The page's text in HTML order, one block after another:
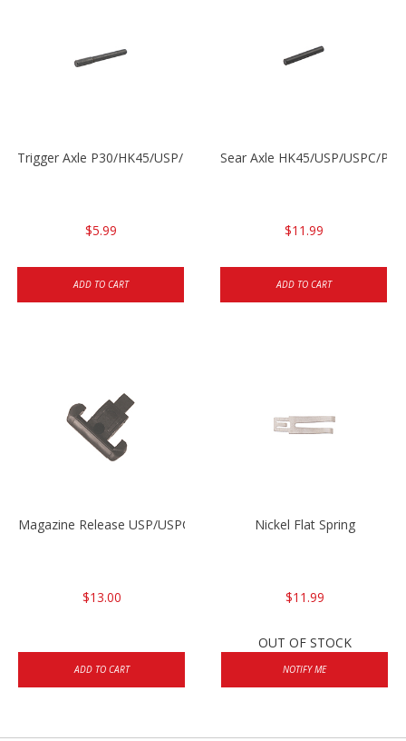
Trigger Axle P30/HK45/USP/P2000
$5.99
ADD TO CART
Sear Axle HK45/USP/USPC/
$11.99
ADD TO CART
Magazine Release USP/USPC/P2000/P2000SK
$13.00
ADD TO CART
Nickel Flat Spring
$11.99
OUT OF STOCK
NOTIFY ME